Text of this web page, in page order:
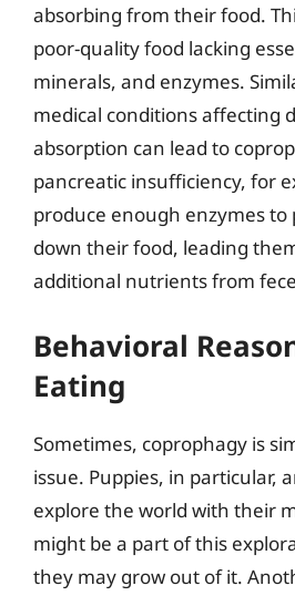
absorbing from their food.
poor-quality food lacking
minerals, and enzymes.
medical conditions affecting
absorption can lead to
pancreatic insufficiency, for
produce enough enzymes to
down their food, leading
additional nutrients from
Behavioral
Eating
Sometimes, coprophagy is
issue. Puppies, in particular,
explore the world with their
might be a part of this
they may grow out of it.